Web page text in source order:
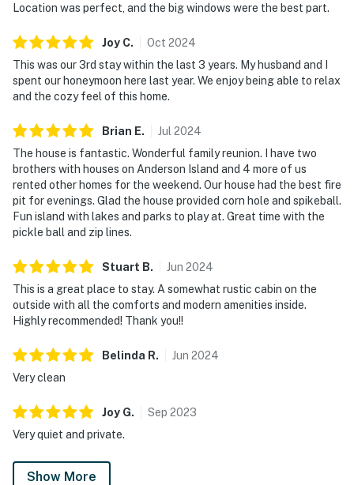
Location was perfect, and the big windows were the best part.
Joy C. Oct 2024
This was our 3rd stay within the last 3 years. My husband and I
spent our honeymoon here last year. We enjoy being able to relax
and the cozy feel of this home.
Brian E. Jul 2024
The house is fantastic. Wonderful family reunion. I have two
brothers with houses on Anderson Island and 4 more of us
rented other homes for the weekend. Our house had the best fire
pit for evenings. Glad the house provided corn hole and spikeball.
Fun island with lakes and parks to play at. Great time with the
pickle ball and zip lines.
Stuart B. Jun 2024
This is a great place to stay. A somewhat rustic cabin on the
outside with all the comforts and modern amenities inside.
Highly recommended! Thank you!!
Belinda R. Jun 2024
Very clean
Joy G. Sep 2023
Very quiet and private.
Show More